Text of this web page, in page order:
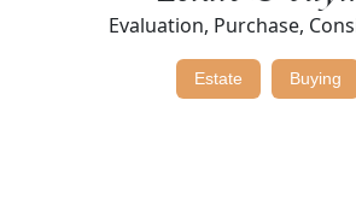
Evaluation, Purchase,
Estate Buying